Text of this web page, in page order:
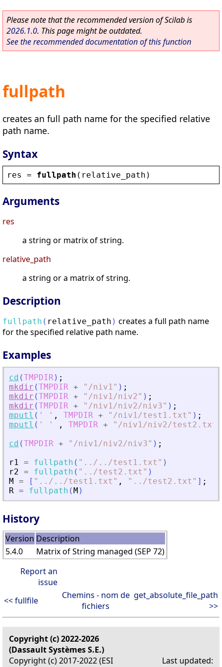
Please note that the recommended version of Scilab is
2026.1.0. This page might be outdated.
See the recommended documentation of this function
fullpath
creates an full path name for the specified relative
path name.
Syntax
res = fullpath ( relative_path )
Arguments
res
a string or matrix of string.
relative_path
a string or a matrix of string.
Description
fullpath ( relative_path ) сreates a full path name
for the specified relative path name.
Examples
cd (TMPDIR) ;
mkdir (TMPDIR + " /niv1" ) ;
mkdir (TMPDIR + " /niv1/niv2" ) ;
mkdir (TMPDIR + " /niv1/niv2/niv3" ) ;
mputl ( ' ' , TMPDIR + " /niv1/test1.txt " ) ;
mputl ( ' ' , TMPDIR + " /niv1/niv2/test2.txt
cd (TMPDIR + " /niv1/niv2/niv3" ) ;
r1 = fullpath ( " . ./ . ./test1.txt " )
r2 = fullpath ( " . ./test2.txt " )
M = [ " . ./ . ./test1.txt " , " . ./test2.txt " ] ;
R = fullpath (M )
History
Version Description
5.4.0
Matrix of String managed (SEP 72)
Report an
issue
<< fullfile
Chemins - nom de
fichiers
get_absolute_file_path
>>
Copyright (c) 2022-2026
(Dassault Systèmes S.E.)
Copyright (c) 2017-2022 (ESI
Last updated: